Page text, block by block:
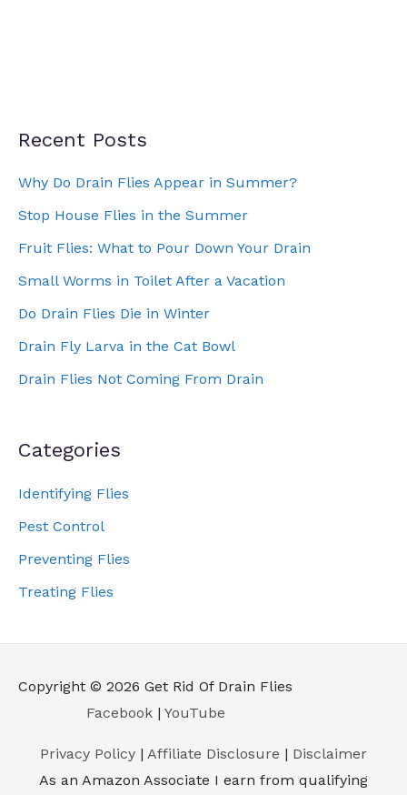
Recent Posts
Why Do Drain Flies Appear in Summer?
Stop House Flies in the Summer
Fruit Flies: What to Pour Down Your Drain
Small Worms in Toilet After a Vacation
Do Drain Flies Die in Winter
Drain Fly Larva in the Cat Bowl
Drain Flies Not Coming From Drain
Categories
Identifying Flies
Pest Control
Preventing Flies
Treating Flies
Copyright © 2026 Get Rid Of Drain Flies
Facebook| YouTube
Privacy Policy | Affiliate Disclosure | Disclaimer
As an Amazon Associate I earn from qualifying